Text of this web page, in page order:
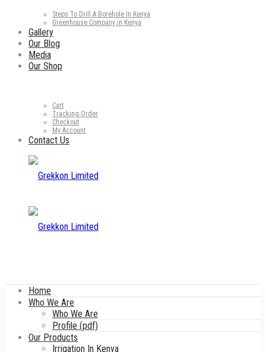
Steps To Drill A Borehole In Kenya
Greenhouse Company in Kenya
Gallery
Our Blog
Media
Our Shop
Cart
Tracking Order
Checkout
My Account
Contact Us
Home
Who We Are
Who We Are
Profile (pdf)
Our Products
Irrigation In Kenya